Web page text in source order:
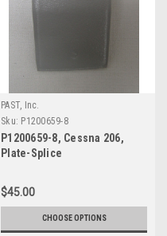
PAST, Inc.
Sku: P1200659-8
P1200659-8, Cessna 206,
Plate-Splice
$45.00
CHOOSE OPTIONS